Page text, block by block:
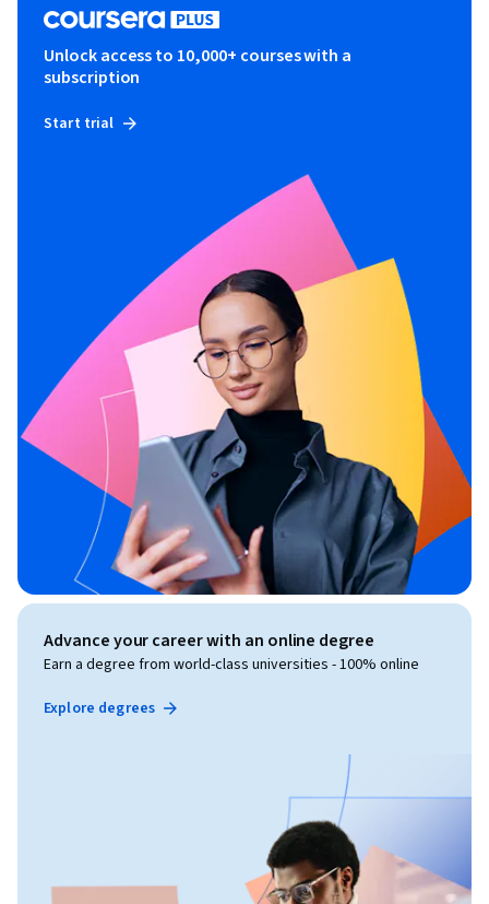
Unlock access to 10,000+ courses with a
subscription
Start trial
Advance your career with an online degree
Earn a degree from world-class universities - 100% online
Explore degrees